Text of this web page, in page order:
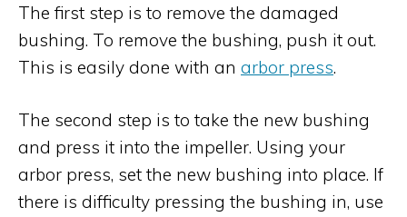
The first step is to remove the damaged
bushing. To remove the bushing, push it out.
This is easily done with an arbor press.
The second step is to take the new bushing
and press it into the impeller. Using your
arbor press, set the new bushing into place. If
there is difficulty pressing the bushing in, use